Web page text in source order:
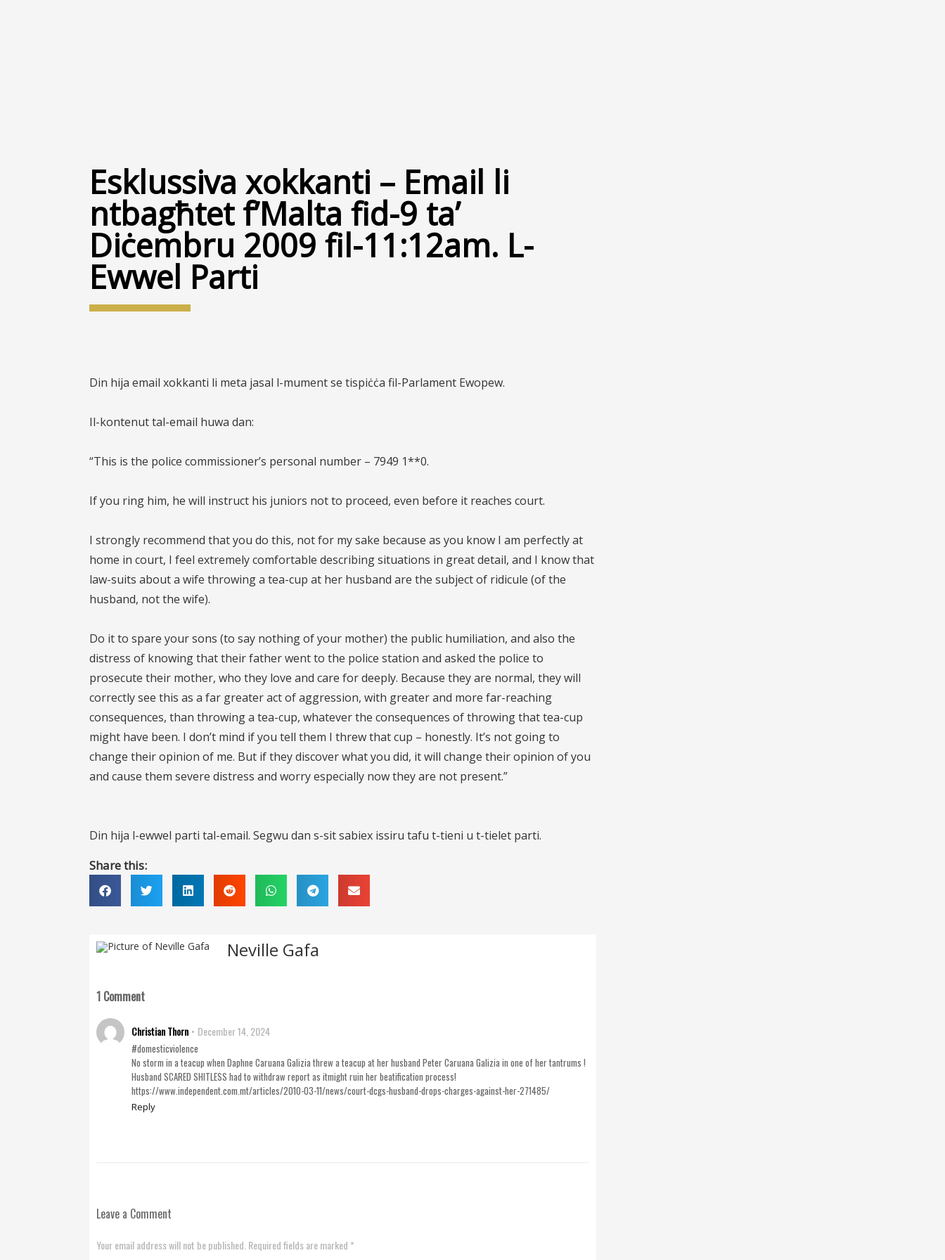
Esklussiva xokkanti – Email li
ntbagħtet f’Malta fid-9 ta’
Diċembru 2009 fil-11:12am. L-
Ewwel Parti
Din hija email xokkanti li meta jasal l-mument se tispiċċa fil-Parlament Ewopew.
Il-kontenut tal-email huwa dan:
“This is the police commissioner’s personal number – 7949 1**0.
If you ring him, he will instruct his juniors not to proceed, even before it reaches court.
I strongly recommend that you do this, not for my sake because as you know I am perfectly at
home in court, I feel extremely comfortable describing situations in great detail, and I know that
law-suits about a wife throwing a tea-cup at her husband are the subject of ridicule (of the
husband, not the wife).
Do it to spare your sons (to say nothing of your mother) the public humiliation, and also the
distress of knowing that their father went to the police station and asked the police to
prosecute their mother, who they love and care for deeply. Because they are normal, they will
correctly see this as a far greater act of aggression, with greater and more far-reaching
consequences, than throwing a tea-cup, whatever the consequences of throwing that tea-cup
might have been. I don’t mind if you tell them I threw that cup – honestly. It’s not going to
change their opinion of me. But if they discover what you did, it will change their opinion of you
and cause them severe distress and worry especially now they are not present.”
Din hija l-ewwel parti tal-email. Segwu dan s-sit sabiex issiru tafu t-tieni u t-tielet parti.
Share this:
Neville Gafa
1 Comment
Christian Thorn December 14, 2024
#domesticviolence
No storm in a teacup when Daphne Caruana Galizia threw a teacup at her husband Peter Caruana Galizia in one of her tantrums !
Husband SCARED SHITLESS had to withdraw report as itmight ruin her beatification process!
https://www.independent.com.mt/articles/2010-03-11/news/court-dcgs-husband-drops-charges-against-her-271485/
Reply
Leave a Comment
Your email address will not be published. Required fields are marked *